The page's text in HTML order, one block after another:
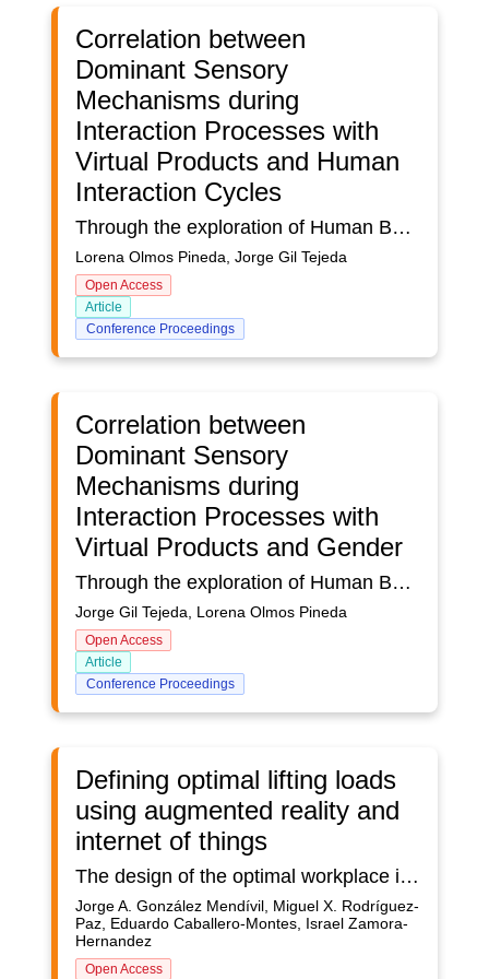
Correlation between
Dominant Sensory
Mechanisms during
Interaction Processes with
Virtual Products and Human
Interaction Cycles
Through the exploration of Human Behavior with the use of networks as well as the Tetrachoric Coefficient (TC), it was sought the relationship between the active Dominant Sensory Mechanisms (DSM) during the interaction processes with 3 Virtual Products in 3 groups of users., and the Human Interaction Cycles (HIC) performed by each user. The DSM of each user was obtained from the number of repetitions of each Sensory Mechanism (SM) registered in each network. Likewise, the HICs were determined based on the attention of the person in a certain factor of the Virtual Product (VP), its breakage was considered the end of the attentional process and the number of breaks of each attentional process was counted like a cycle. The results obtained suggest the existence of a varied dependency in the dichotomy: Dominant Sensory Mechanisms and the cycles of human interaction executed in each Virtual Product. Likewise, the results obtained from the Tetrachoric Coefficient (TC) show a directly proportional relationship between the DSM and the HIC in the first two groups of users. However, the results show an inversely proportional relationship in the third group of users. Likewise, the second and third User Groups were the ones that showed the greatest relationship between the DSM and the HICs. In this sense, the results of the second group of users show that the greater the dominance of DSM, the greater the HIC. In the case of the third group of users, it was shown that the greater the DSM, the lower the HIC.
Lorena Olmos Pineda, Jorge Gil Tejeda
Open Access
Article
Conference Proceedings
Correlation between
Dominant Sensory
Mechanisms during
Interaction Processes with
Virtual Products and Gender
Through the exploration of Human Behavior with the use of networks as well as the Tetrachoric Coefficient (TC) it was sought the relationship between the active Dominant Sensory Mechanisms (DSM) during the interaction processes with 3 Virtual Products (VP) in 3 groups of users., and the gender of the persons like users. The DSM of each user was obtained from the number of repetitions of the SM observed in networks. In this sense, attention was focused on the Women's sector (W). The results obtained suggest the existence of a low dependence in the dichotomy: Dominant Sensory Mechanisms and the Women's sector. Likewise, the results obtained from the Tetrachoric Coefficient (TC) show a directly proportional relationship between the activation of the DSM and gender. In this sense, the results show that the higher the DSM, the greater the probability of the presence of interaction in the women's sector, and the lower the domain of a DSM and the less dominance of an DSM, the less probability of interaction in the women's sector. This was perceived in the 3 groups of users considering mixed groups. Therefore, a possible relationship between the activation of sensory mechanisms and the gender is appreciated.
Jorge Gil Tejeda, Lorena Olmos Pineda
Open Access
Article
Conference Proceedings
Defining optimal lifting loads
using augmented reality and
internet of things
The design of the optimal workplace is still a task of the highest relevance for an ergonomist, the fact that the workplace adapts to the operator and not the operator to the workplace is a task that can take a long time. and this means that many companies do not want to invest that time in such a task and end up with a version of the workplace that is less than optimal.The time that this task takes includes activities such as the design of the place and the design of the environment, for which each of these tasks requires observations, taking photos, videos, and the consequent analysis to define aspects such as lighting, noise, vibration, temperature, ventilation, processes, optimal lifting loads, heights, widths, distances, etc.In terms of time, we would be talking about weeks and perhaps months to be able to complete the design of a workstation, hence the importance of making the said design as efficient as possible in terms of time.In this paper, we will present how the use of technologies such as augmented reality and the Internet of things can help optimize the design of a workstation by minimizing the time for defining the optimal load to be handled by an operator.Early results give us the opportunity to comment that the application of such technologies really minimizes time without sacrificing the accuracy of the measurements.
Jorge A. González Mendívil, Miguel X. Rodríguez-
Paz, Eduardo Caballero-Montes, Israel Zamora-
Hernandez
Open Access